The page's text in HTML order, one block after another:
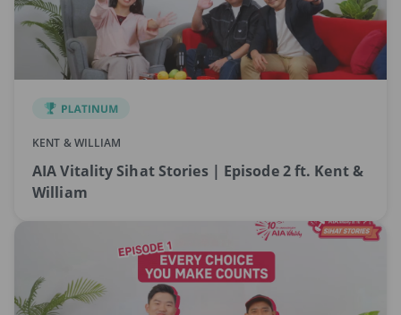
KENT & WILLIAM
AIA Vitality Sihat Stories | Episode 2 ft. Kent &
William